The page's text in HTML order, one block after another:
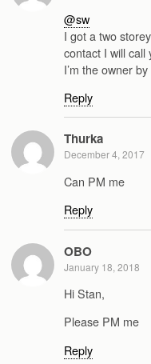
@sw
I got a two
contact I will call
I’m the owner
Reply
Thurka
December 4, 2017
Can PM me
Reply
OBO
January 18, 2018
Hi Stan,
Please PM me
Reply